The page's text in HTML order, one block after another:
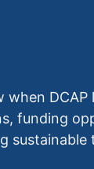
DCAP
funding